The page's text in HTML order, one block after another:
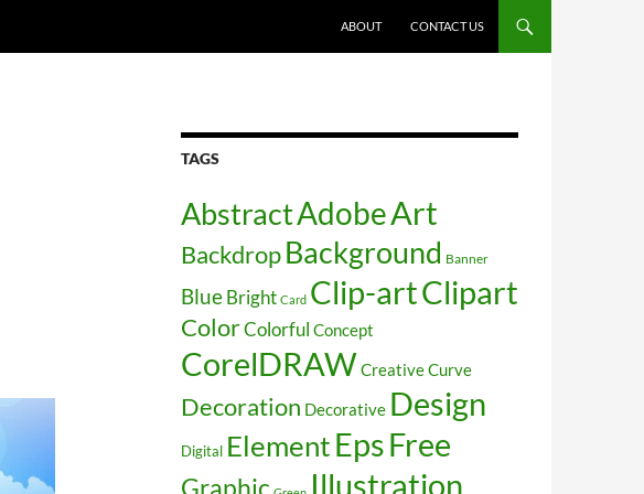
ABOUT
CONTACT US
TAGS
AbstractAdobeArt
BackdropBackground Banner
Blue Bright Card Clip-artClipart
ColorColorful Concept
CorelDRAWCreativeCurve
Decoration Decorative Design
Digital ElementEpsFree
Graphic
Illustration